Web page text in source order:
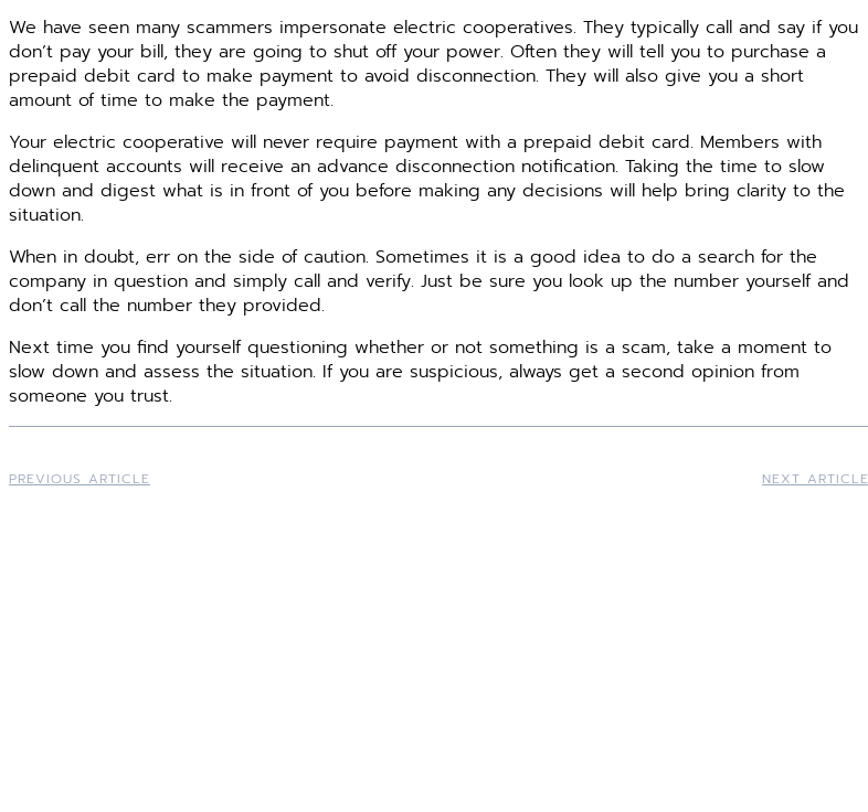
We have seen many scammers impersonate electric cooperatives. They typically call and say if you
don’t pay your bill, they are going to shut off your power. Often they will tell you to purchase a
prepaid debit card to make payment to avoid disconnection. They will also give you a short
amount of time to make the payment.
Your electric cooperative will never require payment with a prepaid debit card. Members with
delinquent accounts will receive an advance disconnection notification. Taking the time to slow
down and digest what is in front of you before making any decisions will help bring clarity to the
situation.
When in doubt, err on the side of caution. Sometimes it is a good idea to do a search for the
company in question and simply call and verify. Just be sure you look up the number yourself and
don’t call the number they provided.
Next time you find yourself questioning whether or not something is a scam, take a moment to
slow down and assess the situation. If you are suspicious, always get a second opinion from
someone you trust.
PREVIOUS ARTICLE NEXT ARTICLE